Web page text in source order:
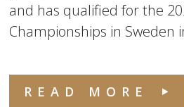
and has qualified for the
Championships in Sweden
READ MORE